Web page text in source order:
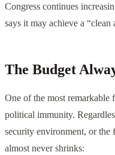
Congress continues
says it may achieve a
The Budget
One of the most remarkable
political immunity.
security environment, or the
almost never shrinks: